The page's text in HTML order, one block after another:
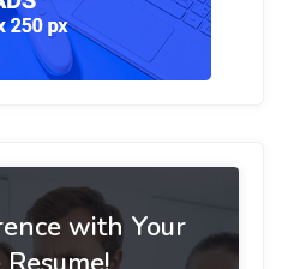
with Your